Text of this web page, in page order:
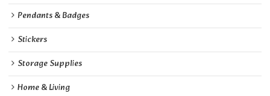
Pendants & Badges
Stickers
Storage Supplies
Home & Living